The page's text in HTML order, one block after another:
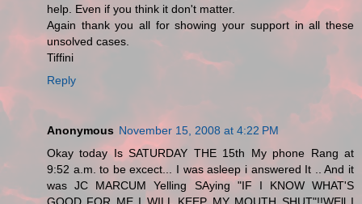
help. Even if you think it don't matter.
Again thank you all for showing your support in all these
unsolved cases.
Tiffini
Reply
Anonymous November 15, 2008 at 4:22 PM
Okay today Is SATURDAY THE 15th My phone Rang at
9:52 a.m. to be excect... I was asleep i answered It .. And it
was JC MARCUM Yelling SAying "IF I KNOW WHAT'S